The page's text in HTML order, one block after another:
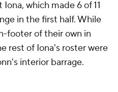
which made 6 of 11
in the first half. While
footer of their own in
rest of Iona's roster were
interior barrage.